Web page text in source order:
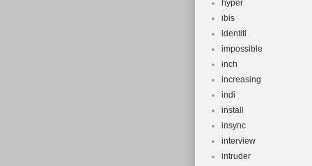
hyper
ibis
identiti
impossible
inch
increasing
indi
install
insync
interview
intruder